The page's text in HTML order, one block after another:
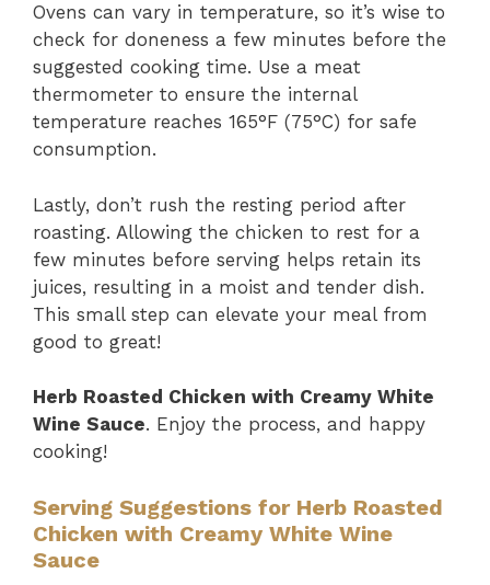
Ovens can vary in temperature, so it’s wise to
check for doneness a few minutes before the
suggested cooking time. Use a meat
thermometer to ensure the internal
temperature reaches 165°F (75°C) for safe
consumption.
Lastly, don’t rush the resting period after
roasting. Allowing the chicken to rest for a
few minutes before serving helps retain its
juices, resulting in a moist and tender dish.
This small step can elevate your meal from
good to great!
Herb Roasted Chicken with Creamy White
Wine Sauce. Enjoy the process, and happy
cooking!
Serving Suggestions for Herb Roasted
Chicken with Creamy White Wine
Sauce